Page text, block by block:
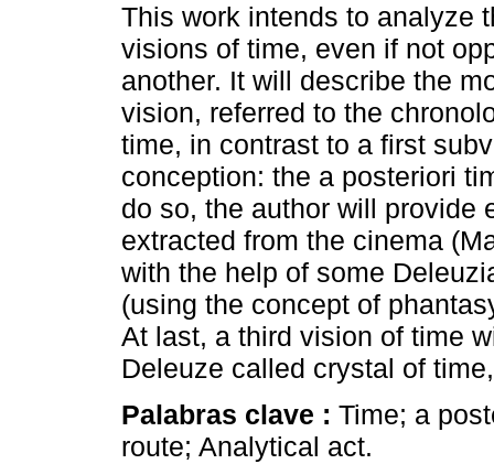
This work intends to analyze
visions of time, even if not
another. It will describe the
vision, referred to the
time, in contrast to a first
conception: the a posteriori
do so, the author will provide
extracted from the cinema
with the help of some
(using the concept of
At last, a third vision of time
Deleuze called crystal of
Palabras clave : Time; a
route; Analytical act.